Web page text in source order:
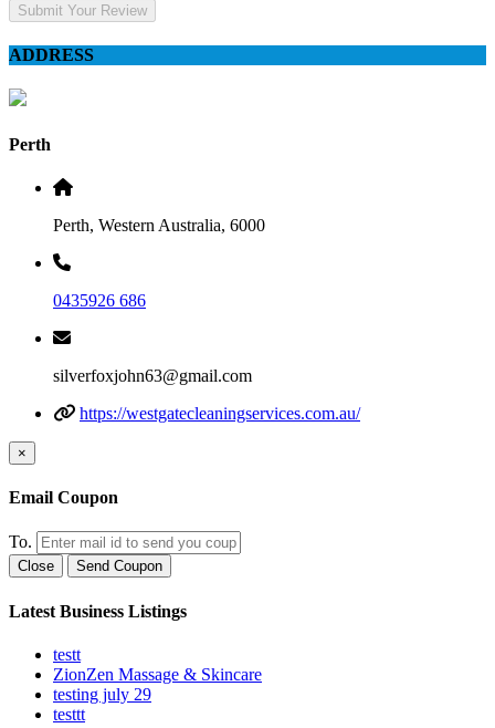
Submit Your Review
ADDRESS
Perth
Perth, Western Australia, 6000
0435926 686
silverfoxjohn63@gmail.com
https://westgatecleaningservices.com.au/
×
Email Coupon
To.
Close Send Coupon
Latest Business Listings
testt
ZionZen Massage & Skincare
testing july 29
testtt